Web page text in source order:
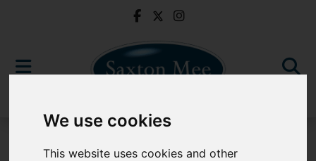
We use cookies
This website uses cookies and other